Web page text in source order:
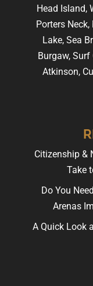
Head Island,
Porters
Lake, Sea
Burgaw,
Atkinson,
Citizenship &
Take
Do You
Arenas
A Quick Look